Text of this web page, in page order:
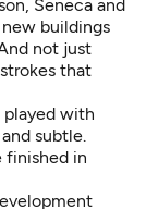
Seneca and
buildings
not just
that
played with
subtle.
finished in